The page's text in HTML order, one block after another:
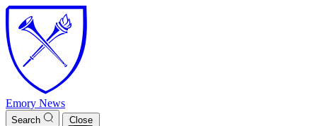
Skip to main content
Emory News
Search Close